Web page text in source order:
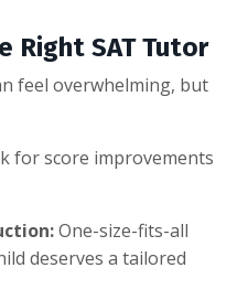
Right SAT Tutor
feel overwhelming, but
for score improvements
One-size-fits-all
deserves a tailored